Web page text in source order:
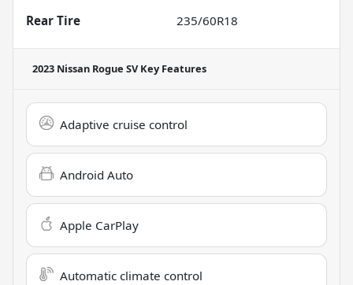
Rear Tire
235/60R18
2023 Nissan Rogue SVKey Features
Adaptive cruise control
Android Auto
Apple CarPlay
Automatic climate control